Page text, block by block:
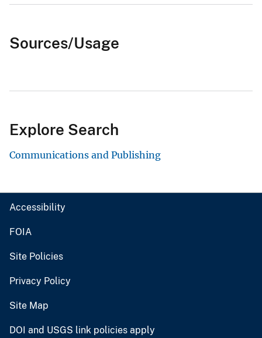
Sources/Usage
Explore Search
Communications and Publishing
Accessibility
FOIA
Site Policies
Privacy Policy
Site Map
DOI and USGS link policies apply